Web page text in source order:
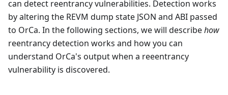
can detect reentrancy vulnerabilities. Detection works
by altering the REVM dump state JSON and ABI passed
to OrCa. In the following sections, we will describehow
reentrancy detection works and how you can
understand OrCa's output when a reeentrancy
vulnerability is discovered.